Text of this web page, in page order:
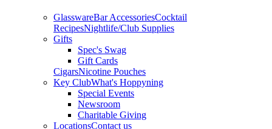
GlasswareBar AccessoriesCocktail
RecipesNightlife/Club Supplies
Gifts
Spec's Swag
Gift Cards
CigarsNicotine Pouches
Key ClubWhat's Hoppyning
Special Events
Newsroom
Charitable Giving
LocationsContact us